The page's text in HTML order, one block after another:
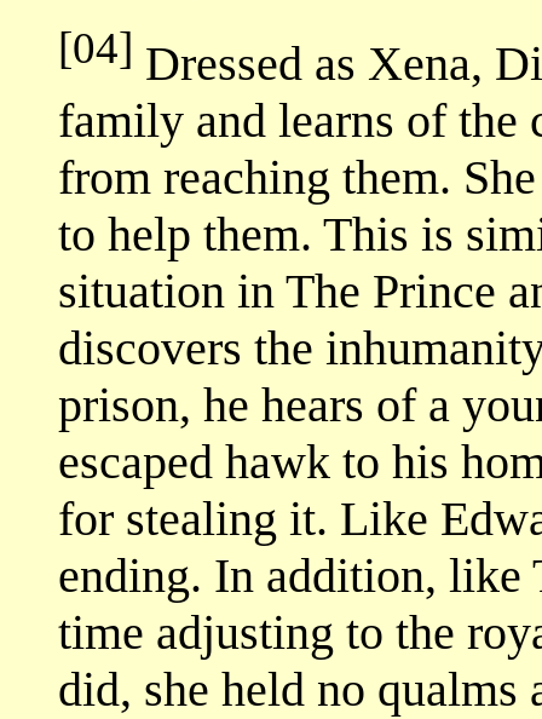
[04] Dressed as Xena,
family and learns of the
from reaching them.
to help them. This is
situation in The Prince
discovers the
prison, he hears of a
escaped hawk to his
for stealing it. Like
ending. In addition, like
time adjusting to the
did, she held no